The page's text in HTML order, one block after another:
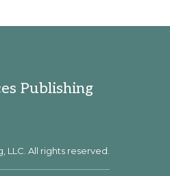
Publishing
LLC. All rights reserved.